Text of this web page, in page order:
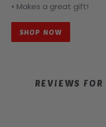
• Makes a great gift!
SHOP NOW
REVIEWS